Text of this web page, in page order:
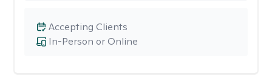
In-Person or Online
Accepting Clients